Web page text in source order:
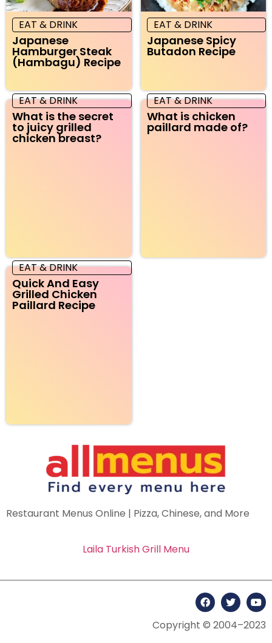
EAT & DRINK
Japanese
Hamburger Steak
(Hambagu) Recipe
EAT & DRINK
Japanese Spicy
Butadon Recipe
EAT & DRINK
What is the secret
to juicy grilled
chicken breast?
EAT & DRINK
What is chicken
paillard made of?
EAT & DRINK
Quick And Easy
Grilled Chicken
Paillard Recipe
Restaurant Menus Online | Pizza, Chinese, and More
Laila Turkish Grill Menu
Copyright © 2004–2023